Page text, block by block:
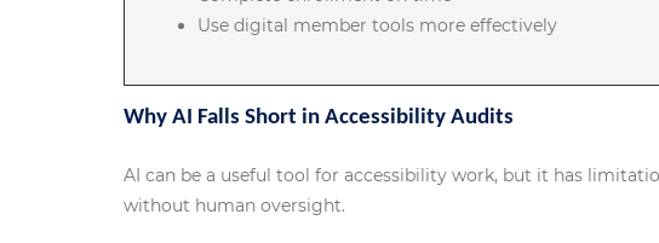
Use digital member tools more effectively
Why AI Falls Short in Accessibility Audits
AI can be a useful tool for accessibility work, but it has
without human oversight.